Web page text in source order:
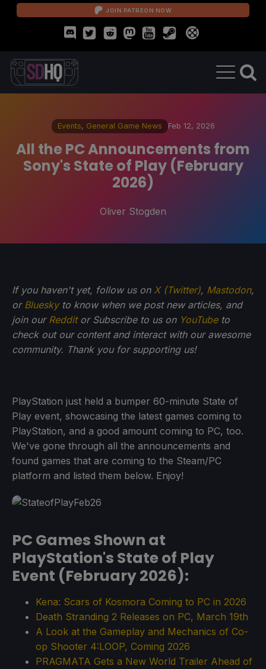
JOIN PATREON NOW
Events, General Game News Feb 12, 2026
All the PC Announcements from
Sony's State of Play (February
2026)
Oliver Stogden
If you haven't yet, follow us on X (Twitter), Mastodon,
or Blueskyto know when we post new articles, and
join our Redditor Subscribe to us on YouTubeto
check out our content and interact with our awesome
community. Thank you for supporting us!
PlayStation just held a bumper 60-minute State of
Play event, showcasing the latest games coming to
PlayStation, and a good amount coming to PC, too.
We've gone through all the announcements and
found games that are coming to the Steam/PC
platform and listed them below. Enjoy!
PC Games Shown at
PlayStation's State of Play
Event (February 2026):
Kena: Scars of Kosmora Coming to PC in 2026
Death Stranding 2 Releases on PC, March 19th
A Look at the Gameplay and Mechanics of Co-
op Shooter 4:LOOP, Coming 2026
PRAGMATA Gets a New World Trailer Ahead of